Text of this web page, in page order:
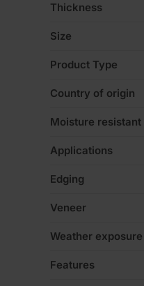
Thickness
Size
Product Type
Country of origin
Moisture resistant
Applications
Edging
Veneer
Weather exposure
Features